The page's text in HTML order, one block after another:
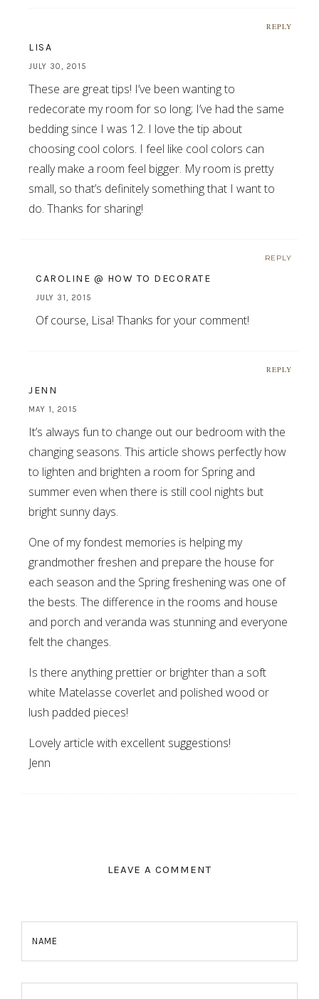
REPLY
LISA
JULY 30, 2015
These are great tips! I’ve been wanting to
redecorate my room for so long; I’ve had the same
bedding since I was 12. I love the tip about
choosing cool colors. I feel like cool colors can
really make a room feel bigger. My room is pretty
small, so that’s definitely something that I want to
do. Thanks for sharing!
REPLY
CAROLINE @ HOW TO DECORATE
JULY 31, 2015
Of course, Lisa! Thanks for your comment!
REPLY
JENN
MAY 1, 2015
It’s always fun to change out our bedroom with the
changing seasons. This article shows perfectly how
to lighten and brighten a room for Spring and
summer even when there is still cool nights but
bright sunny days.
One of my fondest memories is helping my
grandmother freshen and prepare the house for
each season and the Spring freshening was one of
the bests. The difference in the rooms and house
and porch and veranda was stunning and everyone
felt the changes.
Is there anything prettier or brighter than a soft
white Matelasse coverlet and polished wood or
lush padded pieces!
Lovely article with excellent suggestions!
Jenn
LEAVE A COMMENT
NAME